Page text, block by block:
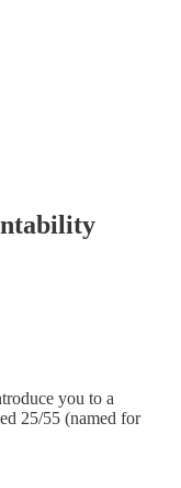
you to a
25/55 (named for